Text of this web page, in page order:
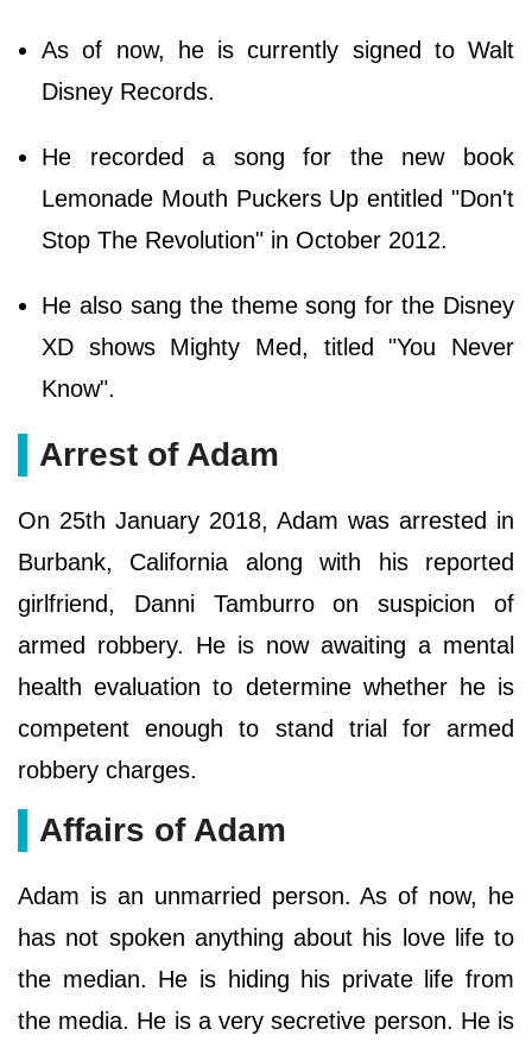
As of now, he is currently signed to Walt
Disney Records.
He recorded a song for the new book
Lemonade Mouth Puckers Up entitled "Don't
Stop The Revolution" in October 2012.
He also sang the theme song for the Disney
XD shows Mighty Med, titled "You Never
Know".
Arrest of Adam
On 25th January 2018, Adam was arrested in
Burbank, California along with his reported
girlfriend, Danni Tamburro on suspicion of
armed robbery. He is now awaiting a mental
health evaluation to determine whether he is
competent enough to stand trial for armed
robbery charges.
Affairs of Adam
Adam is an unmarried person. As of now, he
has not spoken anything about his love life to
the median. He is hiding his private life from
the media. He is a very secretive person. He is